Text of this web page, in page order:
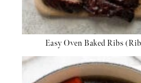
Easy Oven Baked Ribs